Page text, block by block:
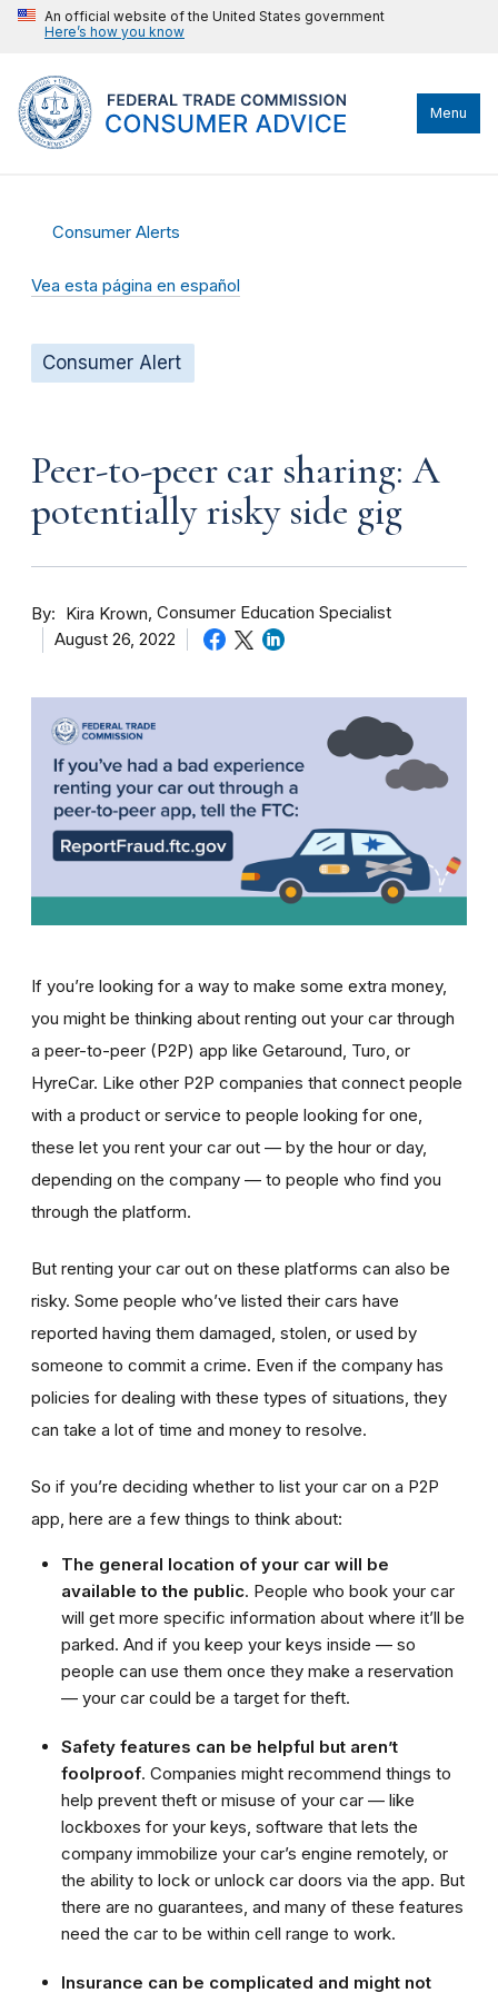
An official website of the United States government
Here’s how you know
Menu
Consumer Alerts
Vea esta página en español
Consumer Alert
Peer-to-peer car sharing: A
potentially risky side gig
By Kira Krown Consumer Education Specialist
August 26, 2022
If you’re looking for a way to make some extra money,
you might be thinking about renting out your car through
a peer-to-peer (P2P) app like Getaround, Turo, or
HyreCar. Like other P2P companies that connect people
with a product or service to people looking for one,
these let you rent your car out — by the hour or day,
depending on the company — to people who find you
through the platform.
But renting your car out on these platforms can also be
risky. Some people who’ve listed their cars have
reported having them damaged, stolen, or used by
someone to commit a crime. Even if the company has
policies for dealing with these types of situations, they
can take a lot of time and money to resolve.
So if you’re deciding whether to list your car on a P2P
app, here are a few things to think about:
The general location of your car will be
available to the public. People who book your car
will get more specific information about where it’ll be
parked. And if you keep your keys inside — so
people can use them once they make a reservation
— your car could be a target for theft.
Safety features can be helpful but aren’t
foolproof. Companies might recommend things to
help prevent theft or misuse of your car — like
lockboxes for your keys, software that lets the
company immobilize your car’s engine remotely, or
the ability to lock or unlock car doors via the app. But
there are no guarantees, and many of these features
need the car to be within cell range to work.
Insurance can be complicated and might not